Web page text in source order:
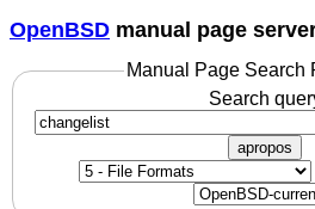
OpenBSD manual page
Manual Page Search
Search
apropos